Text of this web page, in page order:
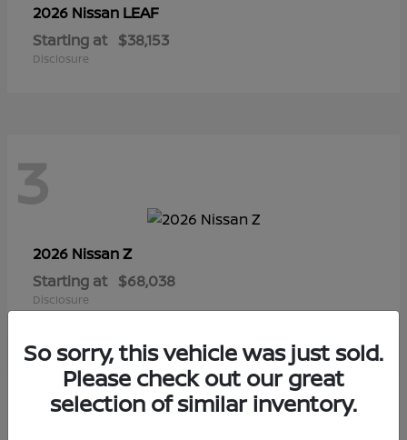
2026 Nissan LEAF
Starting at $38,153
Disclosure
3
2026 NissanZ
Starting at $68,038
Disclosure
So sorry, this vehicle was just sold.
Please check out our great
selection of similar inventory.